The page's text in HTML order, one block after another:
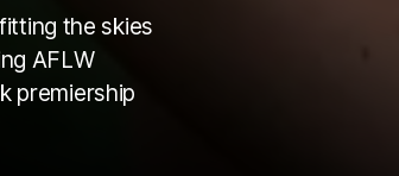
the skies
AFLW
premiership